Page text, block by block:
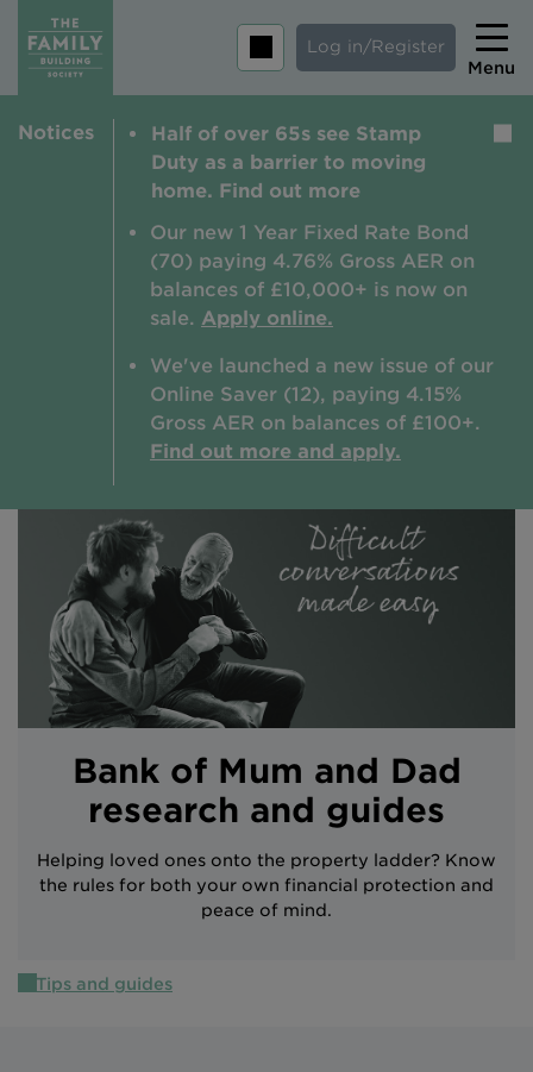
Log in/Register
Menu
Home
Tips and guides
Help and extra support
Intermediary site
Notices
Half of over 65s see Stamp
Duty as a barrier to moving
home. Find out more
Our new 1 Year Fixed Rate Bond
(70) paying 4.76% Gross AER on
balances of £10,000+ is now on
sale. Apply online.
We've launched a new issue of our
Online Saver (12), paying 4.15%
Gross AER on balances of £100+.
Find out more and apply.
Bank of Mum and Dad
research and guides
Helping loved ones onto the property ladder? Know
the rules for both your own financial protection and
peace of mind.
Tips and guides